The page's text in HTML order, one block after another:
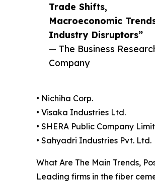
Trade Shifts,
Macroeconomic
Industry Disruptors”
— The Business
Company
• Nichiha Corp.
• Visaka Industries Ltd.
• SHERA Public Company
• Sahyadri Industries Pvt. Ltd.
What Are The Main Trends,
Leading firms in the fiber